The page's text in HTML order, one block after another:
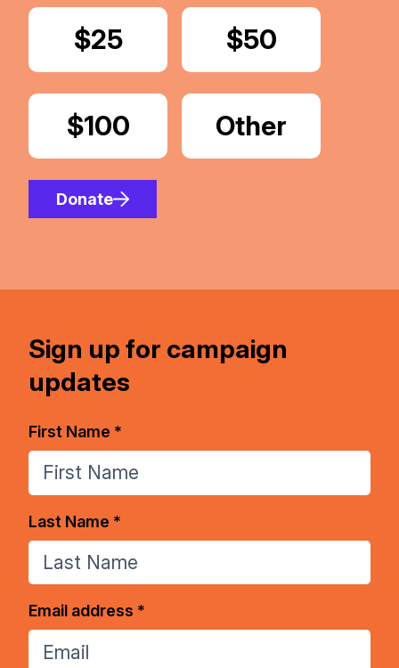
Donate
$25 Donate
$50
Donate
$100 Donate
Other
Donate
Sign up for campaign
updates
First Name *
Last Name *
Email address *